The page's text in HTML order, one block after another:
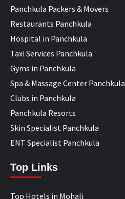
Panchkula Packers & Movers
Restaurants Panchkula
Hospital in Panchkula
Taxi Services Panchkula
Gyms in Panchkula
Spa & Massage Center Panchkula
Clubs in Panchkula
Panchkula Resorts
Skin Specialist Panchkula
ENT Specialist Panchkula
Top Links
Top Hotels in Mohali